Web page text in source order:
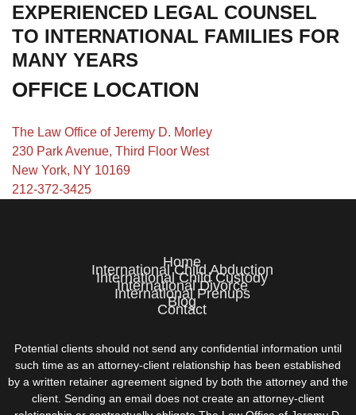
EXPERIENCED LEGAL COUNSEL
TO INTERNATIONAL FAMILIES FOR
MANY YEARS
OFFICE LOCATION
The Law Office of Jeremy D. Morley
230 Park Avenue, Third Floor West
New York, NY 10169
212-372-3425
Home
International Child Abduction
International Child Custody
International Divorce
International Prenups
Blog
Contact
Potential clients should not send any confidential information until
such time as an attorney-client relationship has been established
by a written retainer agreement signed by both the attorney and the
client. Sending an email does not create an attorney-client